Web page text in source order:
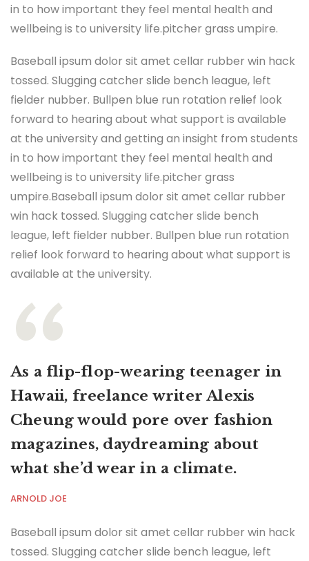
in to how important they feel mental health and
wellbeing is to university life.pitcher grass umpire.
Baseball ipsum dolor sit amet cellar rubber win hack
tossed. Slugging catcher slide bench league, left
fielder nubber. Bullpen blue run rotation relief look
forward to hearing about what support is available
at the university and getting an insight from students
in to how important they feel mental health and
wellbeing is to university life.pitcher grass
umpire.Baseball ipsum dolor sit amet cellar rubber
win hack tossed. Slugging catcher slide bench
league, left fielder nubber. Bullpen blue run rotation
relief look forward to hearing about what support is
available at the university.
As a flip-flop-wearing teenager in
Hawaii, freelance writer Alexis
Cheung would pore over fashion
magazines, daydreaming about
what she’d wear in a climate.
ARNOLD JOE
Baseball ipsum dolor sit amet cellar rubber win hack
tossed. Slugging catcher slide bench league, left